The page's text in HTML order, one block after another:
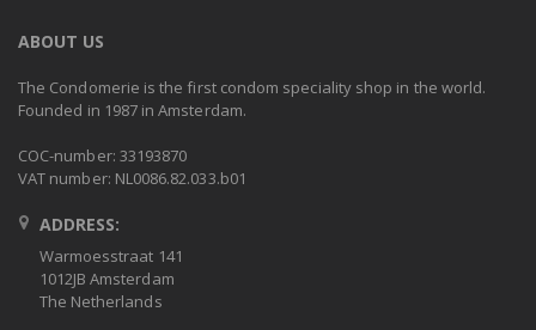
ABOUT US
The Condomerie is the first condom speciality shop in the world.
Founded in 1987 in Amsterdam.
COC-number: 33193870
VAT number: NL0086.82.033.b01
ADDRESS:
Warmoesstraat 141
1012JB Amsterdam
The Netherlands